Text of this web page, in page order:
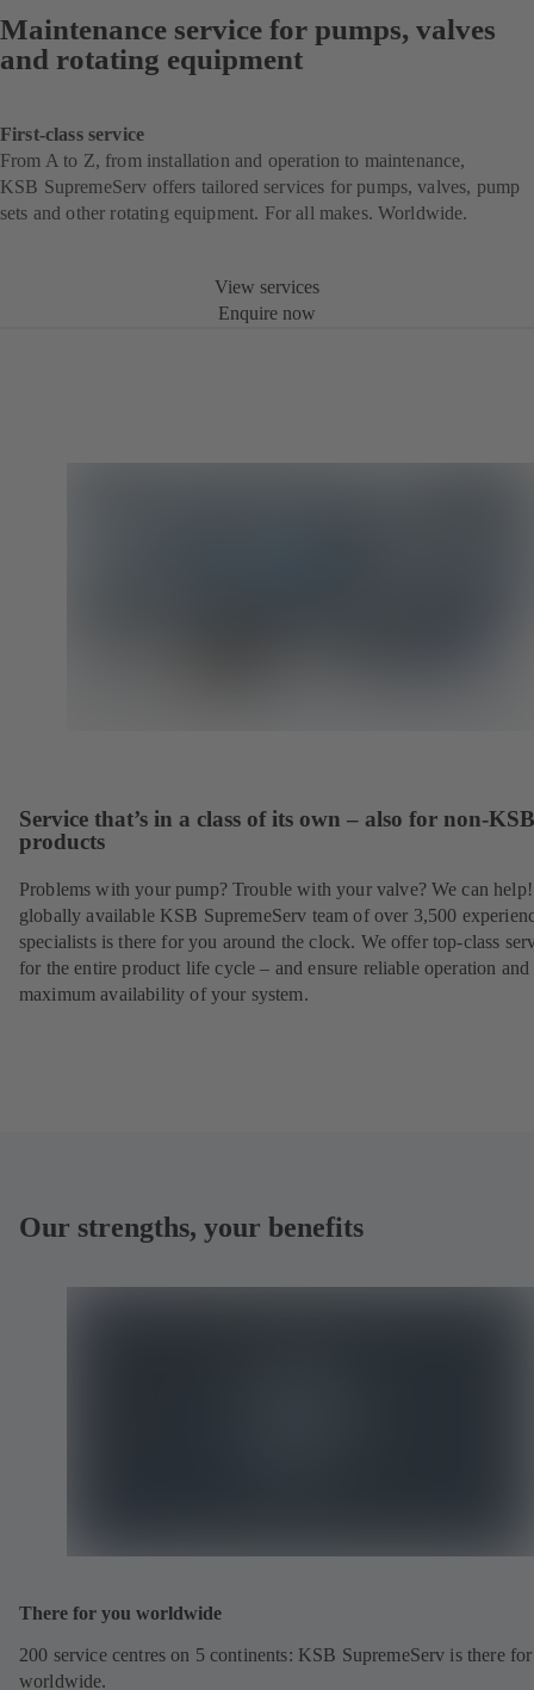
Maintenance service for pumps, valves
and rotating equipment
First-class service
From A to Z, from installation and operation to maintenance,
KSB SupremeServ offers tailored services for pumps, valves, pump
sets and other rotating equipment. For all makes. Worldwide.
View services
Enquire now
Service that’s in a class of its own – also for non-KSB
products
Problems with your pump? Trouble with your valve? We can
globally available KSB SupremeServ team of over 3,500
specialists is there for you around the clock. We offer top-class
for the entire product life cycle – and ensure reliable operation and
maximum availability of your system.
Our strengths, your benefits
There for you worldwide
200 service centres on 5 continents: KSB SupremeServ is there
worldwide.